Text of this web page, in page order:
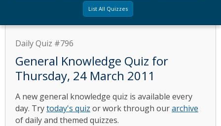
List All Quizzes
Daily Quiz #796
General Knowledge Quiz for
Thursday, 24 March 2011
A new general knowledge quiz is available every
day. Trytoday's quiz or work through ourarchive
of daily and themed quizzes.